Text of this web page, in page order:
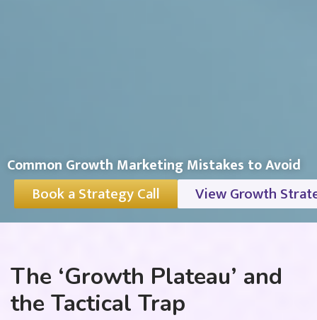
Common Growth Marketing Mistakes to Avoid
Book a Strategy Call View Growth
The ‘Growth Plateau’ and
the Tactical Trap